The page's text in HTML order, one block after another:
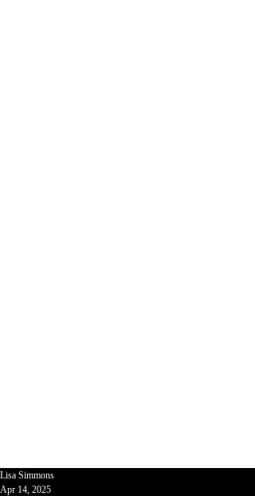
Lisa Simmons
Apr 14, 2025